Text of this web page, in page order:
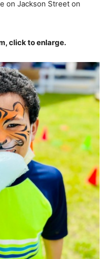
on Jackson Street on
click to enlarge.